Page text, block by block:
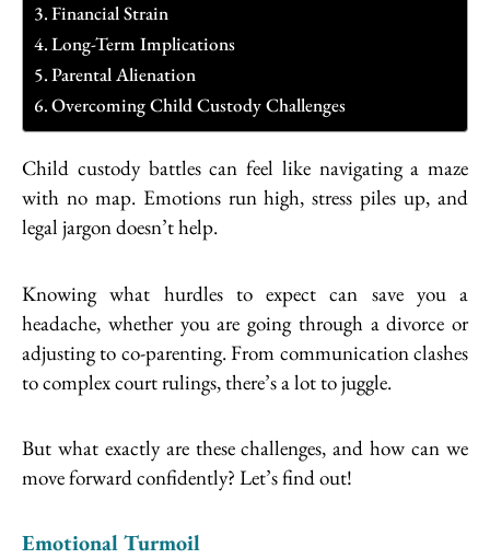
Financial Strain
Long-Term Implications
Parental Alienation
Overcoming Child Custody Challenges
Child custody battles can feel like navigating a maze
with no map. Emotions run high, stress piles up, and
legal jargon doesn’t help.
Knowing what hurdles to expect can save you a
headache, whether you are going through a divorce or
adjusting to co-parenting. From communication clashes
to complex court rulings, there’s a lot to juggle.
But what exactly are these challenges, and how can we
move forward confidently? Let’s find out!
Emotional Turmoil